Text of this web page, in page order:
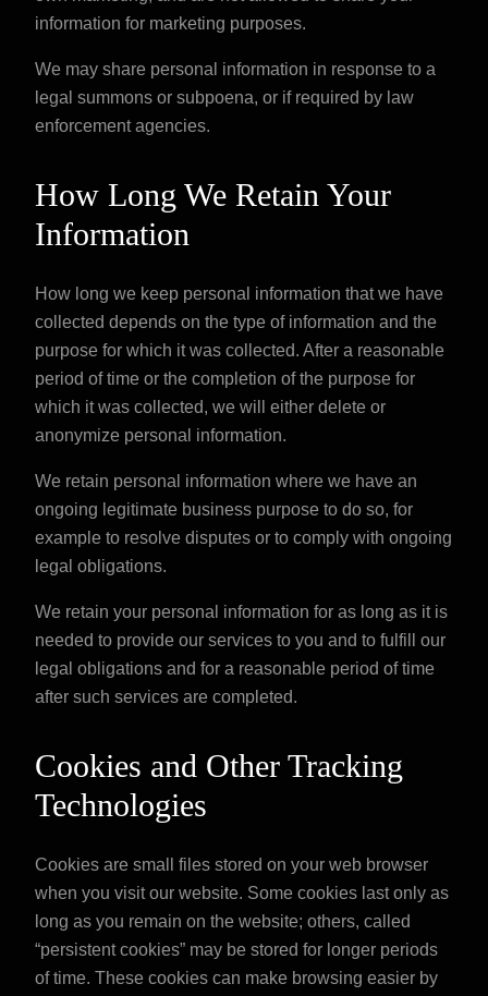
information for marketing purposes.
We may share personal information in response to a
legal summons or subpoena, or if required by law
enforcement agencies.
How Long We Retain Your
Information
How long we keep personal information that we have
collected depends on the type of information and the
purpose for which it was collected. After a reasonable
period of time or the completion of the purpose for
which it was collected, we will either delete or
anonymize personal information.
We retain personal information where we have an
ongoing legitimate business purpose to do so, for
example to resolve disputes or to comply with ongoing
legal obligations.
We retain your personal information for as long as it is
needed to provide our services to you and to fulfill our
legal obligations and for a reasonable period of time
after such services are completed.
Cookies and Other Tracking
Technologies
Cookies are small files stored on your web browser
when you visit our website. Some cookies last only as
long as you remain on the website; others, called
“persistent cookies” may be stored for longer periods
of time. These cookies can make browsing easier by